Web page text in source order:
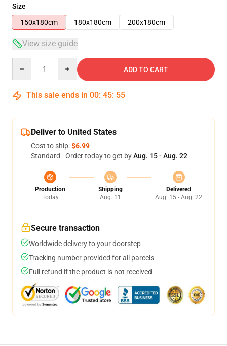
Size
150x180cm
180x180cm 200x180cm
View size guide
ADD TO CART
This sale ends in 00: 45: 54
Deliver to United States
Cost to ship:$6.99
Standard - Order today to get byAug. 15 - Aug. 22
Production
Today
Shipping
Aug. 11
Delivered
Aug. 15 - Aug. 22
Secure transaction
Worldwide delivery to your doorstep
Tracking number provided for all parcels
Full refund if the product is not received